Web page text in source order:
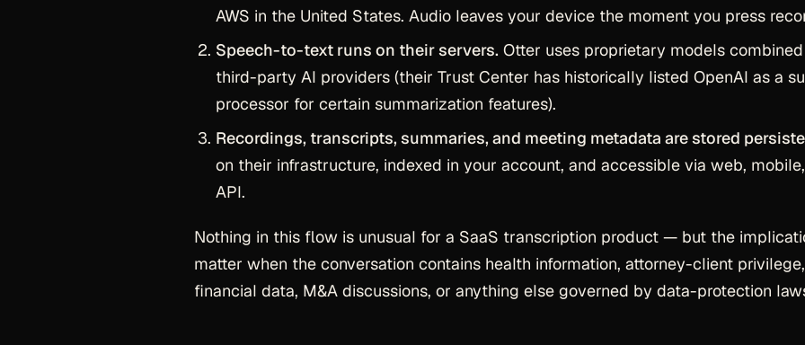
AWS in the United States. Audio leaves your device the moment you press
Speech-to-text runs on their servers. Otter uses proprietary models
third-party AI providers (their Trust Center has historically listed OpenAI as a
processor for certain summarization features).
Recordings, transcripts, summaries, and meeting metadata are stored
on their infrastructure, indexed in your account, and accessible via web,
API.
Nothing in this flow is unusual for a SaaS transcription product — but the
matter when the conversation contains health information, attorney-client privilege,
financial data, M&A discussions, or anything else governed by data-protection